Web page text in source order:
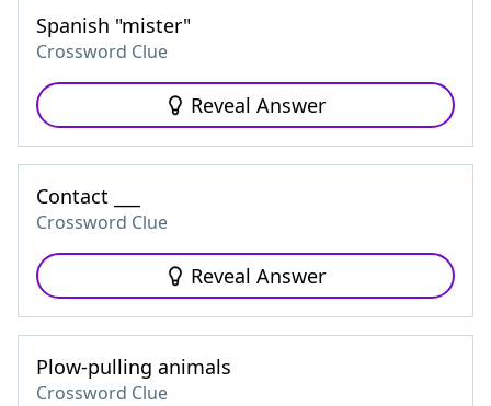
Spanish "mister"
Crossword Clue
Reveal Answer
Contact ___
Crossword Clue
Reveal Answer
Plow-pulling animals
Crossword Clue